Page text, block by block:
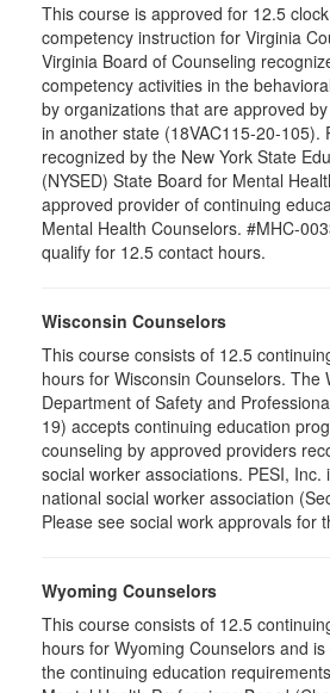
This course is approved for 12.5
competency instruction for Virginia
Virginia Board of Counseling
competency activities in the
by organizations that are approved
in another state (18VAC115-20-105).
recognized by the New York State
(NYSED) State Board for Mental
approved provider of continuing
Mental Health Counselors. #MHC-
qualify for 12.5 contact hours.
Wisconsin Counselors
This course consists of 12.5
hours for Wisconsin Counselors. The
Department of Safety and
19) accepts continuing education
counseling by approved providers
social worker associations. PESI, Inc.
national social worker association
Please see social work approvals for
Wyoming Counselors
This course consists of 12.5
hours for Wyoming Counselors and
the continuing education